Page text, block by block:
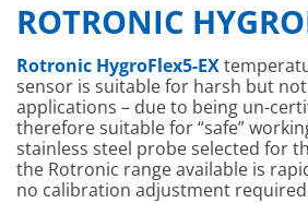
ROTRONIC
Rotronic HygroFlex5-EX
sensor is suitable for harsh but
applications – due to being un-
therefore suitable for “safe”
stainless steel probe selected for
the Rotronic range available is
no calibration adjustment